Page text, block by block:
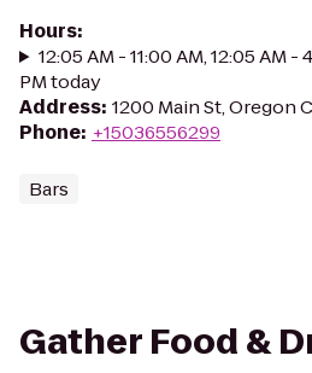
Hours:
12:05 AM - 11:00 AM, 12:05 AM -
PM today
Address: 1200 Main St, Oregon
Phone: +15036556299
Bars
Gather Food &